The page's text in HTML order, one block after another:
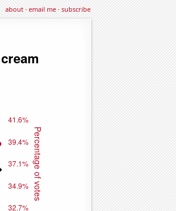
about·email me·subscribe